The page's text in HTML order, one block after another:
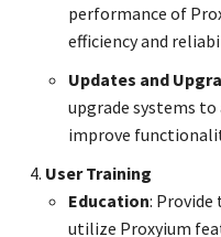
performance of
efficiency and
Updates and
upgrade systems
improve
User Training
Education:
utilize Proxyium